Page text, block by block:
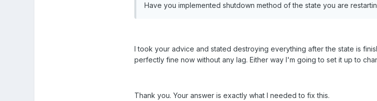
Have you implemented shutdown method of the state you are restartin
I took your advice and stated destroying everything after the state is
perfectly fine now without any lag. Either way I'm going to set it up to
Thank you. Your answer is exactly what I needed to fix this.